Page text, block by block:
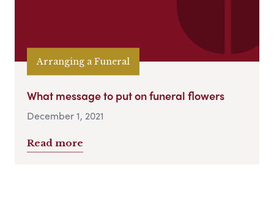
Arranging a Funeral
What message to put on funeral flowers
December 1, 2021
Read more